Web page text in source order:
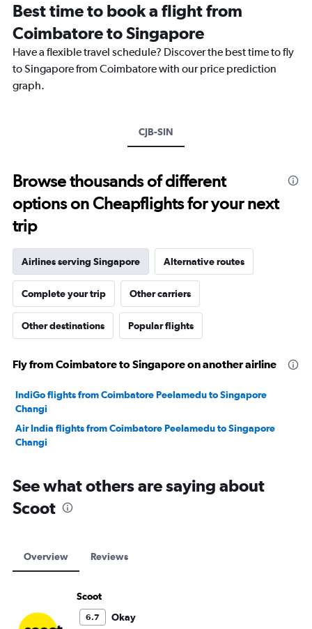
categories.
The
chart
has
1
axis
Best time to book a flight from
Coimbatore to Singapore
Have a flexible travel schedule? Discover the best time to fly
to Singapore from Coimbatore with our price prediction
graph.
CJB-SIN
Browse thousands of different
options on Cheapflights for your next
trip
Airlines serving Singapore Alternative routes
Complete your trip Other carriers
Other destinations Popular flights
Fly from Coimbatore to Singapore on another airline
IndiGo flights from Coimbatore Peelamedu to Singapore
Changi
Air India flights from Coimbatore Peelamedu to Singapore
Changi
See what others are saying about
Scoot
Overview Reviews
Scoot
6.7 Okay